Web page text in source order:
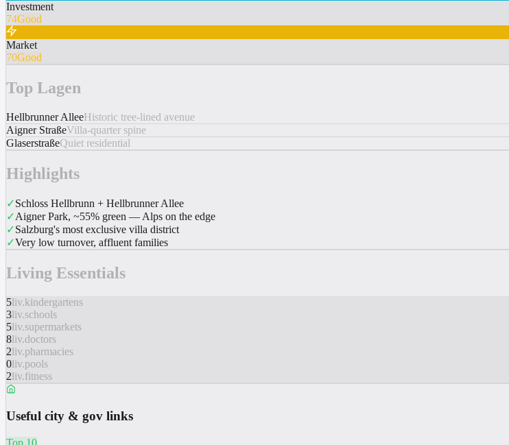
Investment
74Good
Market
70Good
Top Lagen
Hellbrunner AlleeHistoric tree-lined avenue
Aigner StraßeVilla-quarter spine
GlaserstraßeQuiet residential
Highlights
✓Schloss Hellbrunn + Hellbrunner Allee
✓Aigner Park, ~55% green — Alps on the edge
✓Salzburg's most exclusive villa district
✓Very low turnover, affluent families
Living Essentials
5liv.kindergartens
3liv.schools
5liv.supermarkets
8liv.doctors
2liv.pharmacies
0liv.pools
2liv.fitness
Useful city & gov links